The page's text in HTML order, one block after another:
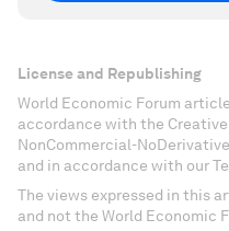
License and Republishing
World Economic Forum
accordance with the
NonCommercial-
and in accordance with our
The views expressed in this
and not the World Economic